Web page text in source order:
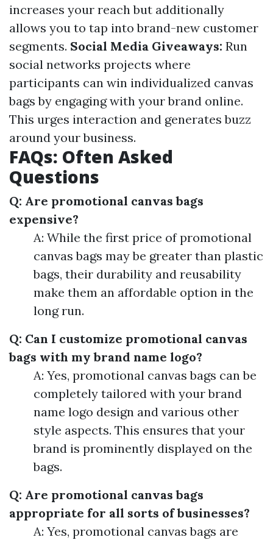
increases your reach but additionally
allows you to tap into brand-new customer
segments. Social Media Giveaways: Run
social networks projects where
participants can win individualized canvas
bags by engaging with your brand online.
This urges interaction and generates buzz
around your business.
FAQs: Often Asked
Questions
Q: Are promotional canvas bags
expensive?
A: While the first price of promotional
canvas bags may be greater than plastic
bags, their durability and reusability
make them an affordable option in the
long run.
Q: Can I customize promotional canvas
bags with my brand name logo?
A: Yes, promotional canvas bags can be
completely tailored with your brand
name logo design and various other
style aspects. This ensures that your
brand is prominently displayed on the
bags.
Q: Are promotional canvas bags
appropriate for all sorts of businesses?
A: Yes, promotional canvas bags are